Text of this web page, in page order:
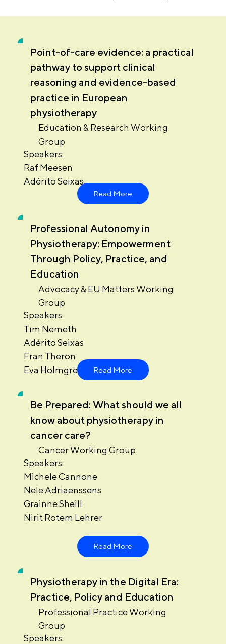
Point-of-care evidence: a practical
pathway to support clinical
reasoning and evidence-based
practice in European
physiotherapy
Education & Research Working
Group
Speakers:
Raf Meesen
Adérito Seixas
Read More
Professional Autonomy in
Physiotherapy: Empowerment
Through Policy, Practice, and
Education
Advocacy & EU Matters Working
Group
Speakers:
Tim Nemeth
Adérito Seixas
Fran Theron
Eva Holmgren
Read More
Be Prepared: What should we all
know about physiotherapy in
cancer care?
Cancer Working Group
Speakers:
Michele Cannone
Nele Adriaenssens
Grainne Sheill
Nirit Rotem Lehrer
Read More
Physiotherapy in the Digital Era:
Practice, Policy and Education
Professional Practice Working
Group
Speakers: